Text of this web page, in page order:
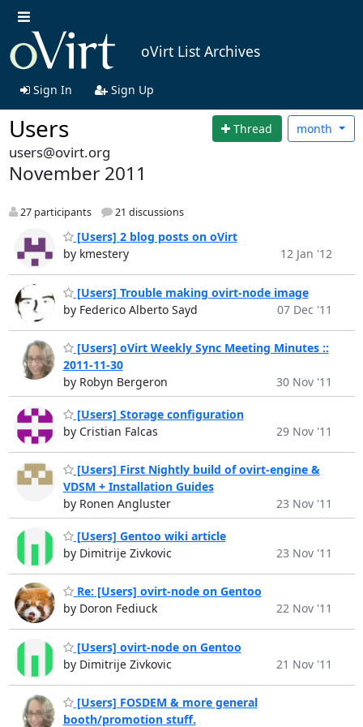
oVirt List Archives
Sign In Sign Up
Users Thread month
users@ovirt.org
November 2011
27 participants 21 discussions
[Users] 2 blog posts on oVirt
by kmestery
12 Jan '12
[Users] Trouble making ovirt-node image
by Federico Alberto Sayd
07 Dec '11
[Users] oVirt Weekly Sync Meeting Minutes ::
2011-11-30
by Robyn Bergeron
30 Nov '11
[Users] Storage configuration
by Cristian Falcas
29 Nov '11
[Users] First Nightly build of ovirt-engine &
VDSM + Installation Guides
by Ronen Angluster
23 Nov '11
[Users] Gentoo wiki article
by Dimitrije Zivkovic
23 Nov '11
Re: [Users] ovirt-node on Gentoo
by Doron Fediuck
22 Nov '11
[Users] ovirt-node on Gentoo
by Dimitrije Zivkovic
21 Nov '11
[Users] FOSDEM & more general
booth/promotion stuff.